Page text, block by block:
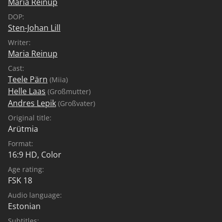
DOP:
Sten-Johan Lill
Writer:
Maria Reinup
Cast:
Teele Pärn (Miia)
Helle Laas (Großmutter)
Andres Lepik (Großvater)
Original title:
Arütmia
Format:
16:9 HD, Color
Age rating:
FSK 18
Audio language:
Estonian